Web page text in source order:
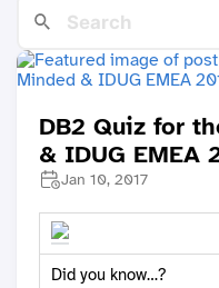
DB2 Quiz for
& IDUG EMEA
Jan 10, 2017
Did you know…?